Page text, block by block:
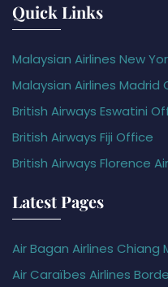
Quick Links
Malaysian Airlines New
Malaysian Airlines Madrid
British Airways Eswatini
British Airways Fiji Office
British Airways Florence
Latest Pages
Air Bagan Airlines Chiang
Air Caraïbes Airlines